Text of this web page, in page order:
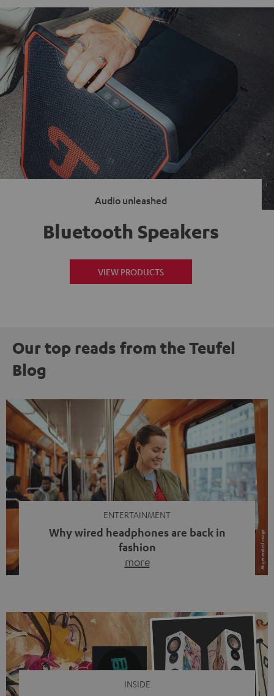
Audio unleashed
Bluetooth Speakers
VIEW PRODUCTS
Our top reads from the Teufel
Blog
ENTERTAINMENT
Why wired headphones are back in
fashion
more
video calls, more and more people are wearing earbuds
with a cable dangling from their ears again. Has the fear
of tangled cords disappeared? Not at […]
INSIDE